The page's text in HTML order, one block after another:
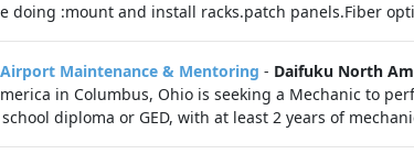
doing :mount and install racks.patch panels.Fiber
Airport Maintenance & Mentoring - Daifuku North
in Columbus, Ohio is seeking a Mechanic to
diploma or GED, with at least 2 years of